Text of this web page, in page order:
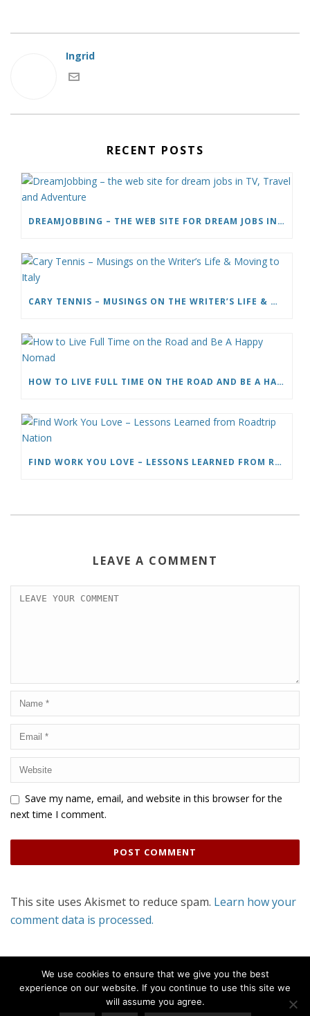
Ingrid
RECENT POSTS
DREAMJOBBING – THE WEB SITE FOR DREAM JOBS IN TV, TRAVEL AND ADVENTURE
CARY TENNIS – MUSINGS ON THE WRITER’S LIFE & MOVING TO ITALY
HOW TO LIVE FULL TIME ON THE ROAD AND BE A HAPPY NOMAD
FIND WORK YOU LOVE – LESSONS LEARNED FROM ROADTRIP NATION
LEAVE A COMMENT
Save my name, email, and website in this browser for the
next time I comment.
This site uses Akismet to reduce spam. Learn how your
comment data is processed.
We use cookies to ensure that we give you the best
experience on our website. If you continue to use this site we
will assume you agree.